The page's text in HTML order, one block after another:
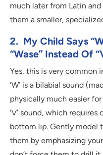
much later from Latin
them a smaller,
2. My Child Says
“wase” Instead Of
Yes, this is very common
‘W’ is a bilabial sound
physically much easier
‘V’ sound, which
bottom lip. Gently model
them by emphasizing